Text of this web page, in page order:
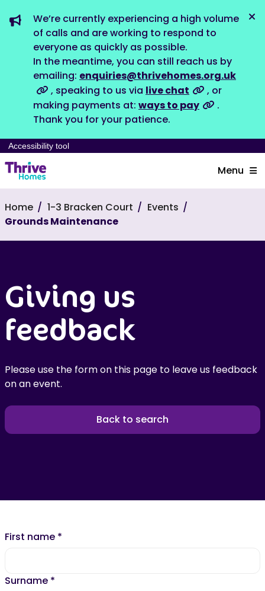
We’re currently experiencing a high volume
of calls and are working to respond to
everyone as quickly as possible.
In the meantime, you can still reach us by
emailing: enquiries@thrivehomes.org.uk
, speaking to us via live chat
, or
making payments at: ways to pay
.
Thank you for your patience.
Accessibility tool
Menu
Home 1-3 Bracken Court
Events
Grounds Maintenance
Giving us
feedback
Please use the form on this page to leave us feedback
on an event.
Back to search
First name *
Surname *